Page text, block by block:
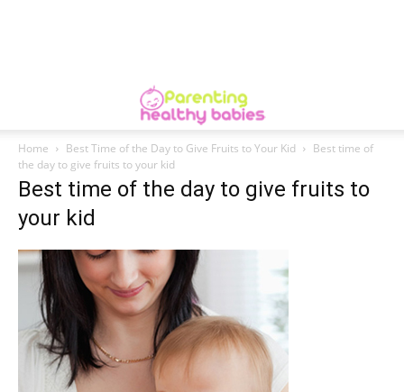
Home Best Time of the Day to Give Fruits to Your Kid
Best time of
the day to give fruits to your kid
Best time of the day to give fruits to
your kid